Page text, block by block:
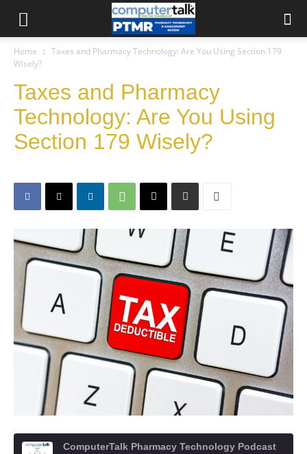
Home
Taxes and Pharmacy Technology: Are You Using Section 179
Wisely?
Taxes and Pharmacy
Technology: Are You Using
Section 179 Wisely?
ComputerTalk Pharmacy Technology Podcast